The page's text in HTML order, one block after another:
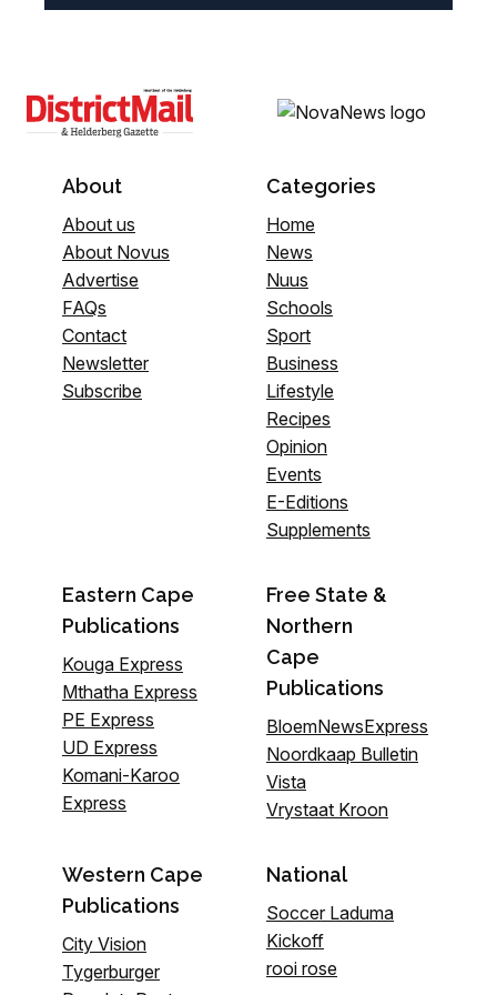
About
About us
About Novus
Advertise
FAQs
Contact
Newsletter
Subscribe
Categories
Home
News
Nuus
Schools
Sport
Business
Lifestyle
Recipes
Opinion
Events
E-Editions
Supplements
Eastern Cape
Publications
Kouga Express
Mthatha Express
PE Express
UD Express
Komani-Karoo
Express
Free State &
Northern
Cape
Publications
BloemNewsExpress
Noordkaap Bulletin
Vista
Vrystaat Kroon
Western Cape
Publications
City Vision
Tygerburger
National
Soccer Laduma
Kickoff
rooi rose